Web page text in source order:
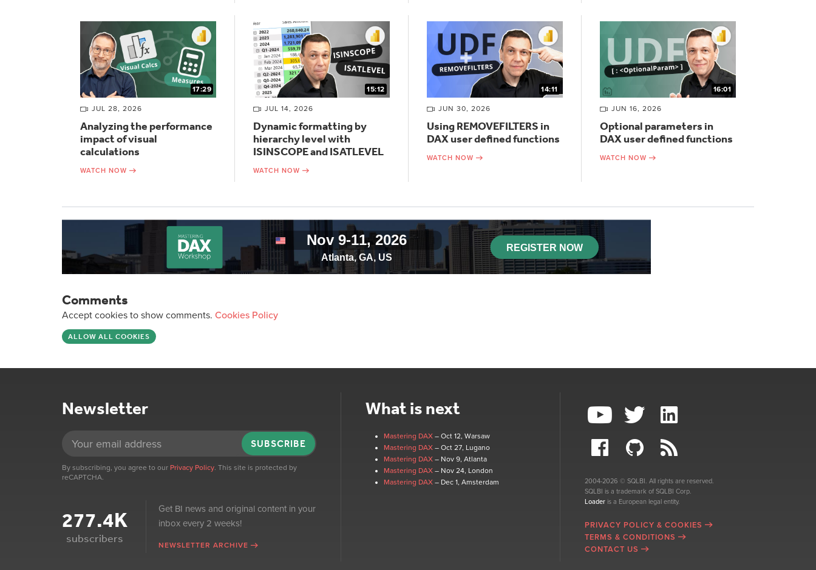
17:29
JUL 28, 2026
Analyzing the performance
impact of visual
calculations
WATCH NOW
15:12
JUL 14, 2026
Dynamic formatting by
hierarchy level with
ISINSCOPE and ISATLEVEL
WATCH NOW
14:11
JUN 30, 2026
Using REMOVEFILTERS in
DAX user defined functions
WATCH NOW
16:01
JUN 16, 2026
Optional parameters in
DAX user defined functions
WATCH NOW
Comments
Accept cookies to show comments. Cookies Policy
ALLOW ALL COOKIES
Newsletter
SUBSCRIBE
By subscribing, you agree to our Privacy Policy. This site is protected by
reCAPTCHA.
277.4K
subscribers
Get BI news and original content in your
inbox every 2 weeks!
NEWSLETTER ARCHIVE
What is next
Mastering DAX – Oct 12, Warsaw
Mastering DAX – Oct 27, Lugano
Mastering DAX – Nov 9, Atlanta
Mastering DAX – Nov 24, London
Mastering DAX – Dec 1, Amsterdam
2004-2026 © SQLBI. All rights are reserved.
SQLBI is a trademark of SQLBI Corp.
Loaderis a European legal entity.
PRIVACY POLICY & COOKIES
TERMS & CONDITIONS
CONTACT US